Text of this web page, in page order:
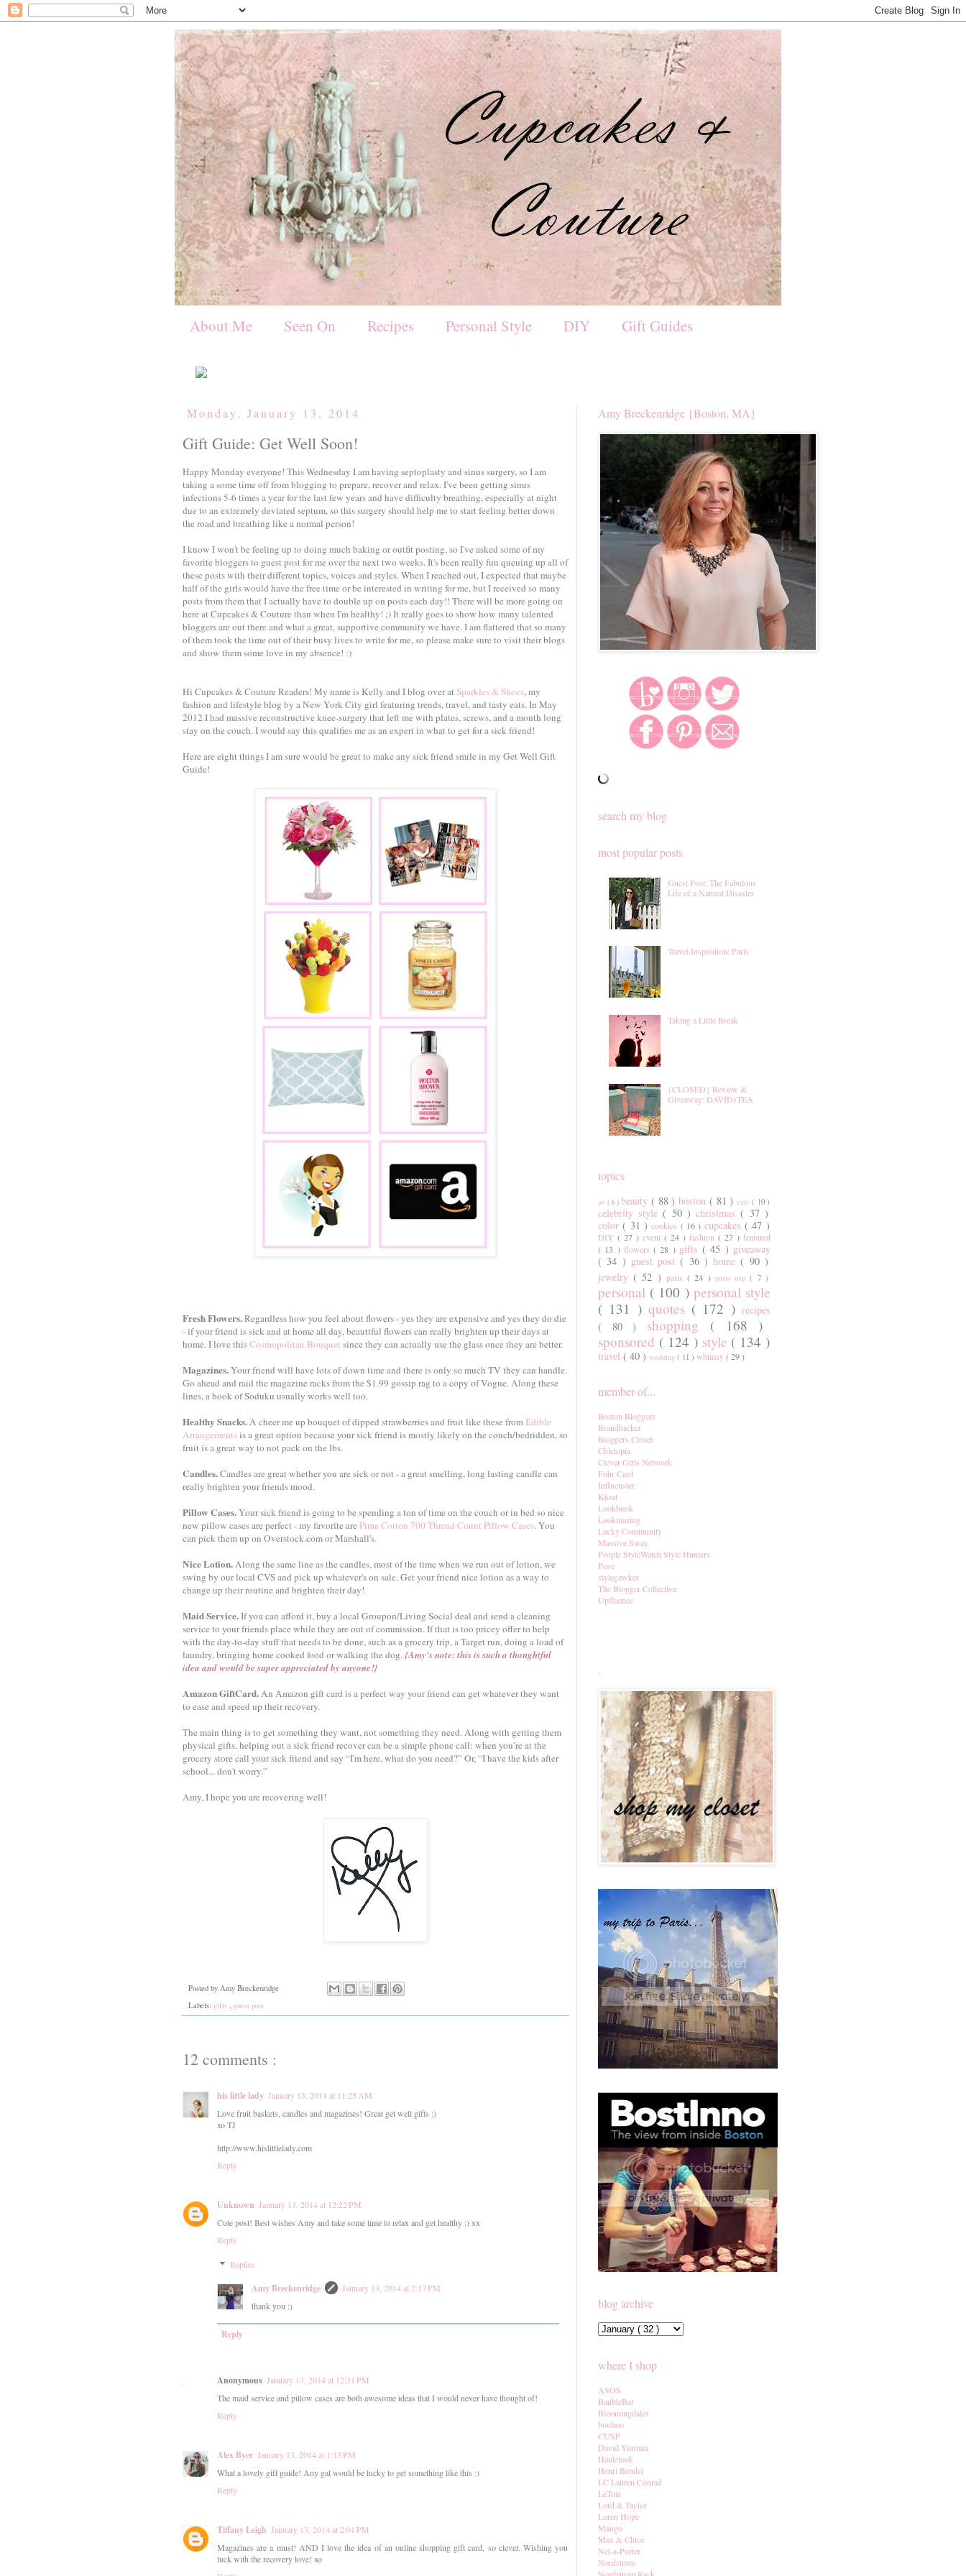
About Me Seen On Recipes Personal Style DIY Gift Guides
Monday, January 13, 2014
Gift Guide: Get Well Soon!
Happy Monday everyone! This Wednesday I am having septoplasty and sinus surgery, so I am
taking a some time off from blogging to prepare, recover and relax. I've been getting sinus
infections 5-6 times a year for the last few years and have difficulty breathing, especially at night
due to an extremely deviated septum, so this surgery should help me to start feeling better down
the road and breathing like a normal person!
I know I won't be feeling up to doing much baking or outfit posting, so I've asked some of my
favorite bloggers to guest post for me over the next two weeks. It's been really fun queuing up all of
these posts with their different topics, voices and styles. When I reached out, I expected that maybe
half of the girls would have the free time or be interested in writing for me, but I received so many
posts from them that I actually have to double up on posts each day!! There will be more going on
here at Cupcakes & Couture than when I'm healthy! ;) It really goes to show how many talented
bloggers are out there and what a great, supportive community we have. I am flattered that so many
of them took the time out of their busy lives to write for me, so please make sure to visit their blogs
and show them some love in my absence! :)
Hi Cupcakes & Couture Readers! My name is Kelly and I blog over atSparkles & Shoes, my
fashion and lifestyle blog by a New York City girl featuring trends, travel, and tasty eats. In May
2012 I had massive reconstructive knee-surgery that left me with plates, screws, and a month long
stay on the couch. I would say this qualifies me as an expert in what to get for a sick friend!
Here are eight things I am sure would be great to make any sick friend smile in my Get Well Gift
Guide!
Fresh Flowers.Regardless how you feel about flowers - yes they are expensive and yes they do die
- if your friend is sick and at home all day, beautiful flowers can really brighten up their days at
home. I love thisCosmopolitan Bouquet since they can actually use the glass once they are better.
Magazines.Your friend will have lots of down time and there is only so much TV they can handle.
Go ahead and raid the magazine racks from the $1.99 gossip rag to a copy of Vogue. Along these
lines, a book of Soduku usually works well too.
Healthy Snacks.A cheer me up bouquet of dipped strawberries and fruit like these fromEdible
Arrangementsis a great option because your sick friend is mostly likely on the couch/bedridden, so
fruit is a great way to not pack on the lbs.
Candles.Candles are great whether you are sick or not - a great smelling, long lasting candle can
really brighten your friends mood.
Pillow Cases.Your sick friend is going to be spending a ton of time on the couch or in bed so nice
new pillow cases are perfect - my favorite are Pima Cotton 700 Thread Count Pillow Cases. You
can pick them up on Overstock.com or Marshall's.
Nice Lotion.Along the same line as the candles, most of the time when we run out of lotion, we
swing by our local CVS and pick up whatever's on sale. Get your friend nice lotion as a way to
change up their routine and brighten their day!
Maid Service.If you can afford it, buy a local Groupon/Living Social deal and send a cleaning
service to your friends place while they are out of commission. If that is too pricey offer to help
with the day-to-day stuff that needs to be done, such as a grocery trip, a Target run, doing a load of
laundry, bringing home cooked food or walking the dog.{Amy's note: this is such a thoughtful
idea and would be super appreciated by anyone!}
Amazon GiftCard.An Amazon gift card is a perfect way your friend can get whatever they want
to ease and speed up their recovery.
The main thing is to get something they want, not something they need. Along with getting them
physical gifts, helping out a sick friend recover can be a simple phone call: when you’re at the
grocery store call your sick friend and say “I'm here, what do you need?” Or, “I have the kids after
school... don't worry.”
Amy, I hope you are recovering well!
Posted by Amy Breckenridge
Labels: gifts , guest post
12 comments :
his little lady January 13, 2014 at 11:25 AM
Love fruit baskets, candles and magazines! Great get well gifts :)
xo TJ
http://www.hislittlelady.com
Reply
Unknown January 13, 2014 at 12:22 PM
Cute post! Best wishes Amy and take some time to relax and get healthy :) xx
Reply
Replies
Amy Breckenridge
January 13, 2014 at 2:17 PM
thank you :)
Reply
Anonymous January 13, 2014 at 12:31 PM
The maid service and pillow cases are both awesome ideas that I would never have thought of!
Reply
Alex Byer January 13, 2014 at 1:13 PM
What a lovely gift guide! Any gal would be lucky to get something like this :)
Reply
Tiffany Leigh January 13, 2014 at 2:01 PM
Magazines are a must! AND I love the idea of an online shopping gift card, so clever. Wishing you
luck with the recovery love! xo
Amy Breckenridge {Boston, MA}
search my blog
most popular posts
Guest Post: The Fabulous
Life of a Natural Disaster
Travel Inspiration: Paris
Taking a Little Break
{CLOSED} Review &
Giveaway: DAVIDsTEA
topics
art ( 6 ) beauty ( 88 ) boston ( 81 ) cats ( 10 )
celebrity style( 50 )christmas( 37 )
color( 31 )cookies ( 16 ) cupcakes( 47 )
DIY ( 27 ) event ( 24 ) fashion ( 27 ) featured
( 13 ) flowers( 28 ) gifts( 45 ) giveaway
( 34 ) guest post( 36 ) home( 90 )
jewelry( 52 ) paris( 24 ) paris trip( 7 )
personal ( 100 ) personal style
( 131 ) quotes ( 172 )recipes
( 80 ) shopping ( 168 )
sponsored ( 124 ) style ( 134 )
travel ( 40 ) wedding ( 11 ) whimsy( 29 )
member of...
Boston Bloggers
Brandbacker
Bloggers Closet
Chictopia
Clever Girls Network
Fohr Card
Influenster
Klout
Lookbook
Lookmazing
Lucky Community
Massive Sway
People StyleWatch Style Hunters
Pose
stylegawker
The Blogger Collective
Upfluence
.
blog archive
where I shop
ASOS
BaubleBar
Bloomingdales
boohoo
CUSP
David Yurman
Hautelook
Henri Bendel
LC Lauren Conrad
LeTote
Lord & Taylor
Loren Hope
Mango
Max & Chloe
Net-a-Porter
Nordstrom